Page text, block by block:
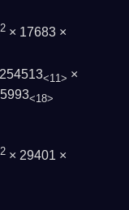
2 × 17683 ×
<11> ×
<18>
2 × 29401 ×